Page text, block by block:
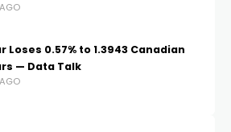
Loses 0.57% to 1.3943 Canadian
— Data Talk